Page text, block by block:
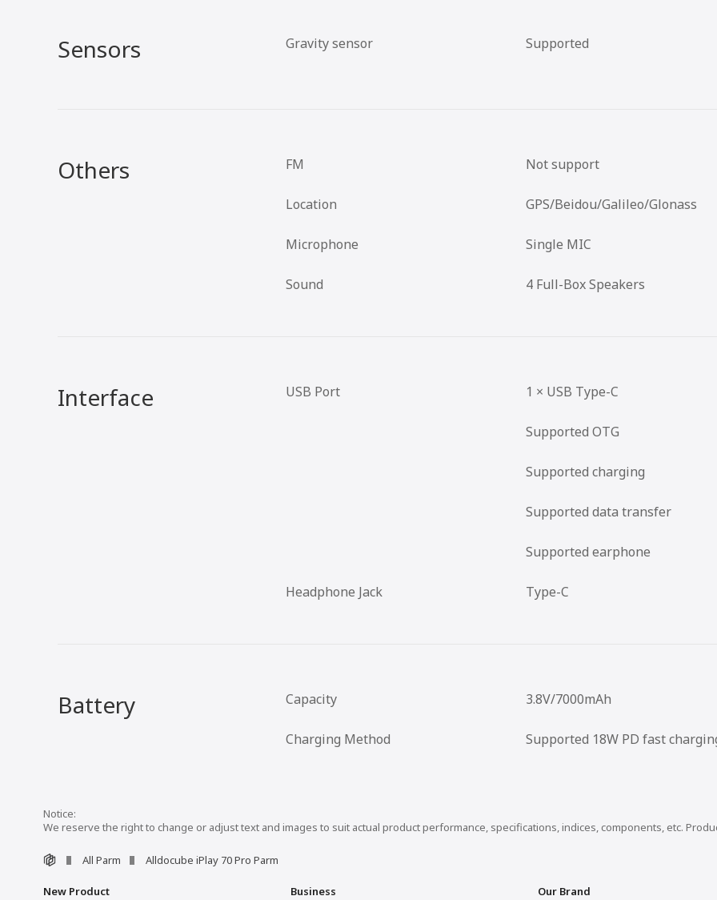
Sensors Gravity sensor Supported
Others FM
Location
Microphone
Sound
Not support
GPS/Beidou/Galileo/Glonass
Single MIC
4 Full-Box Speakers
Interface USB Port
Headphone Jack
1 × USB Type-C
Supported OTG
Supported charging
Supported data transfer
Supported earphone
Type-C
Battery Capacity
Charging Method
3.8V/7000mAh
Supported 18W PD fast
We reserve the right to change or adjust text and images to suit actual product performance, specifications, indices, components, etc.
All Parm Alldocube iPlay 70 Pro Parm
New Product Business Our Brand